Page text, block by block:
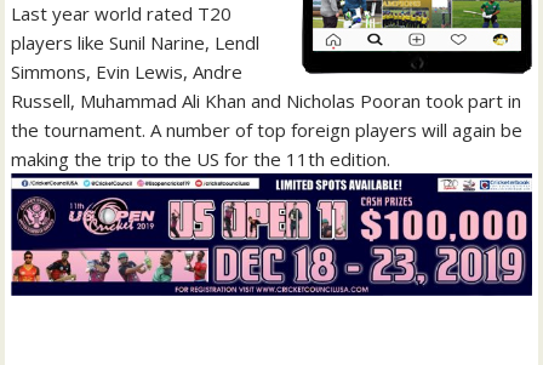
Last year world rated T20
players like Sunil Narine, Lendl
Simmons, Evin Lewis, Andre
Russell, Muhammad Ali Khan and Nicholas Pooran took part in
the tournament. A number of top foreign players will again be
making the trip to the US for the 11th edition.